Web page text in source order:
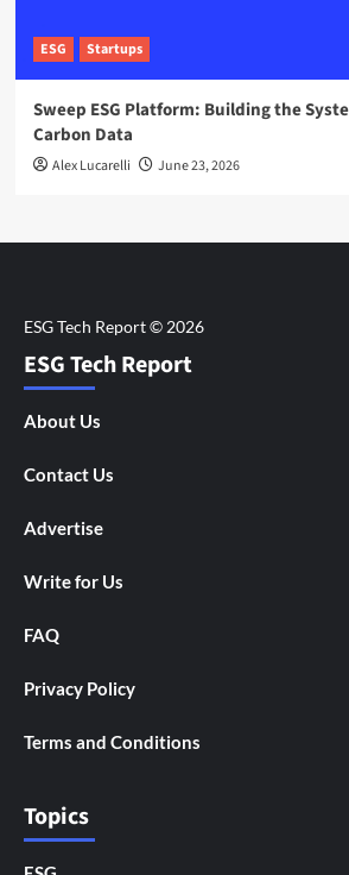
ESG Startups
Sweep ESG Platform: Building the
Carbon Data
Alex Lucarelli June 23, 2026
ESG Tech Report
About Us
Contact Us
Advertise
Write for Us
FAQ
Privacy Policy
Terms and Conditions
Topics